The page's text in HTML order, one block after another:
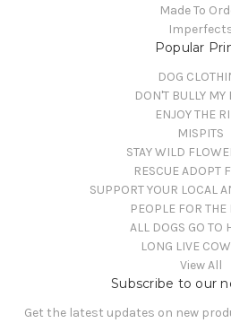
Made To
Popular
DOG
DON'T BULLY MY
ENJOY THE
MISPITS
STAY WILD
RESCUE ADOPT
SUPPORT YOUR LOCAL
PEOPLE FOR THE
ALL DOGS GO TO
LONG LIVE
View All
Subscribe to our
Get the latest updates on new